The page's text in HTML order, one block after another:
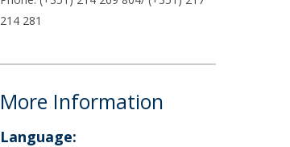
214 281
More Information
Language: